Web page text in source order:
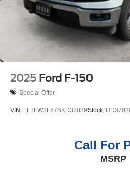
2025 Ford F-150
Special Offer
VIN: 1FTFW3L87SKD37039Stock:
Call For
MSRP